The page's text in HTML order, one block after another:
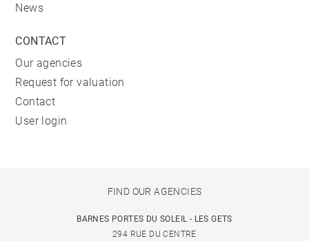
News
CONTACT
Our agencies
Request for valuation
Contact
User login
FIND OUR AGENCIES
BARNES PORTES DU SOLEIL - LES GETS
294 RUE DU CENTRE